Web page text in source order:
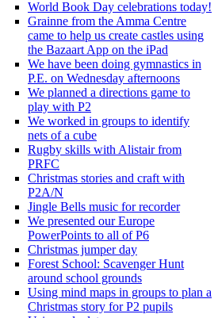
World Book Day celebrations today!
Grainne from the Amma Centre
came to help us create castles using
the Bazaart App on the iPad
We have been doing gymnastics in
P.E. on Wednesday afternoons
We planned a directions game to
play with P2
We worked in groups to identify
nets of a cube
Rugby skills with Alistair from
PRFC
Christmas stories and craft with
P2A/N
Jingle Bells music for recorder
We presented our Europe
PowerPoints to all of P6
Christmas jumper day
Forest School: Scavenger Hunt
around school grounds
Using mind maps in groups to plan a
Christmas story for P2 pupils